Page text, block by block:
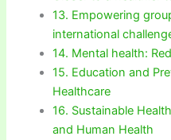
13. Empowering
international
14. Mental health:
15. Education and
Healthcare
16. Sustainable
and Human Health